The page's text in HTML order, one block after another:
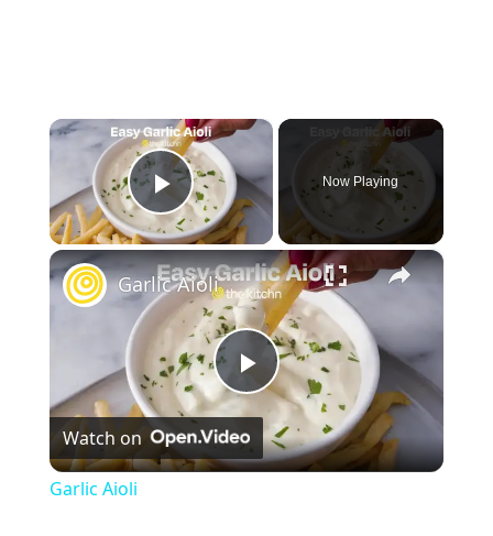
×
Play Video
Now Playing
×
P
l
Garlic Aioli
Watch on
Garlic Aioli